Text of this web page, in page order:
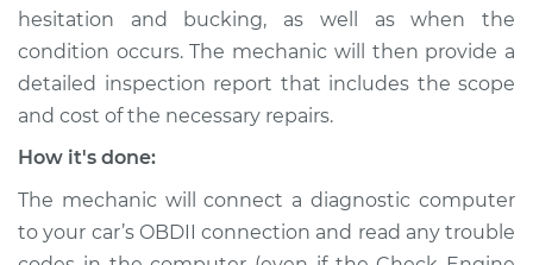
1986 Nissan Stanza
L4-2.0L
Estimate $99.99
hesitation and bucking, as well as when the
condition occurs. The mechanic will then provide a
detailed inspection report that includes the scope
and cost of the necessary repairs.
How it's done:
The mechanic will connect a diagnostic computer
to your car’s OBDII connection and read any trouble